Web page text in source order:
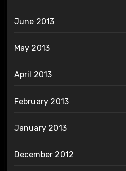
June 2013
May 2013
April 2013
February 2013
January 2013
December 2012